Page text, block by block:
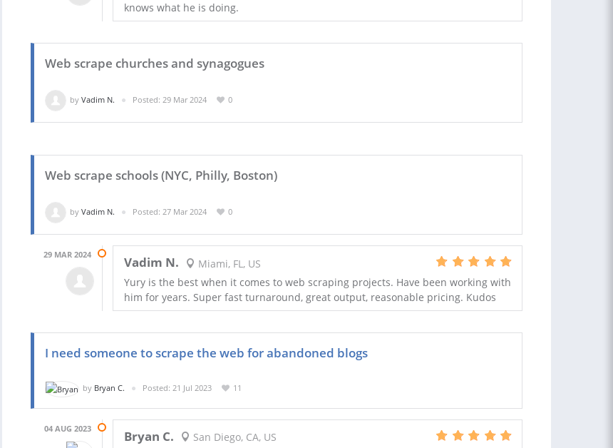
knows what he is doing.
Web scrape churches and synagogues
by Vadim N. Posted: 29 Mar 2024 0
Web scrape schools (NYC, Philly, Boston)
by Vadim N. Posted: 27 Mar 2024 0
29 MAR 2024 Vadim N.
Miami, FL, US
Yury is the best when it comes to web scraping projects. Have been working with
him for years. Super fast turnaround, great output, reasonable pricing. Kudos
I need someone to scrape the web for abandoned blogs
by Bryan C. Posted: 21 Jul 2023 11
04 AUG 2023 Bryan C.
San Diego, CA, US